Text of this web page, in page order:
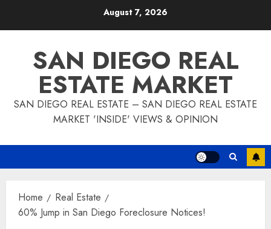
August 7, 2026
SAN DIEGO REAL
ESTATE MARKET
SAN DIEGO REAL ESTATE – SAN DIEGO REAL ESTATE
MARKET 'INSIDE' VIEWS & OPINION
Home
Real Estate
60% Jump in San Diego Foreclosure Notices!